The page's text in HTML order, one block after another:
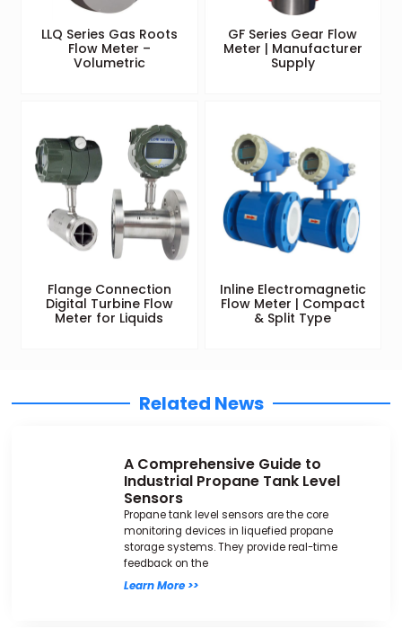
LLQ Series Gas Roots
Flow Meter –
Volumetric
GF Series Gear Flow
Meter | Manufacturer
Supply
Flange Connection
Digital Turbine Flow
Meter for Liquids
Inline Electromagnetic
Flow Meter | Compact
& Split Type
Related News
A Comprehensive Guide to
Industrial Propane Tank Level
Sensors
Propane tank level sensors are the core
monitoring devices in liquefied propane
storage systems. They provide real-time
feedback on the
Learn More >>